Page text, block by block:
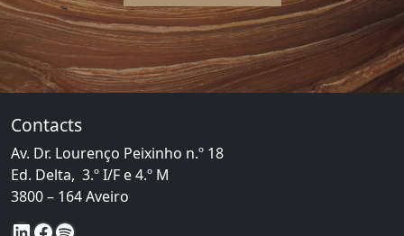
Contacts
Av. Dr. Lourenço Peixinho n.º 18
Ed. Delta, 3.º I/F e 4.º M
3800 – 164 Aveiro